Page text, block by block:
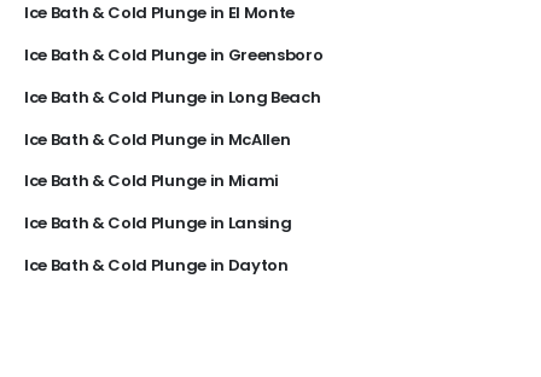
Ice Bath & Cold Plunge in El Monte
Ice Bath & Cold Plunge in Greensboro
Ice Bath & Cold Plunge in Long Beach
Ice Bath & Cold Plunge in McAllen
Ice Bath & Cold Plunge in Miami
Ice Bath & Cold Plunge in Lansing
Ice Bath & Cold Plunge in Dayton